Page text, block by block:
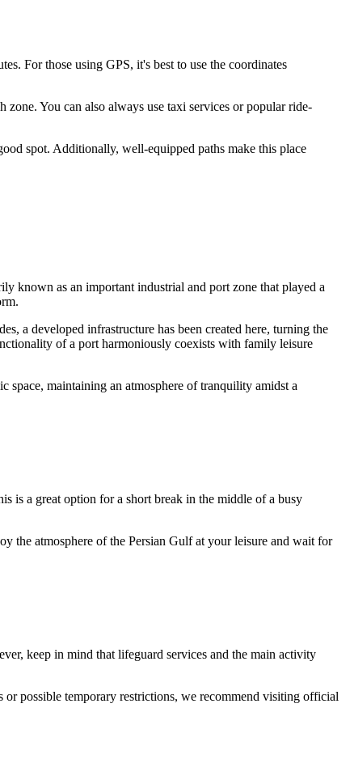
For those using GPS, it's best to use the coordinates
You can also always use taxi services or popular ride-
spot. Additionally, well-equipped paths make this place
known as an important industrial and port zone that played a
a developed infrastructure has been created here, turning the
of a port harmoniously coexists with family leisure
space, maintaining an atmosphere of tranquility amidst a
is a great option for a short break in the middle of a busy
the atmosphere of the Persian Gulf at your leisure and wait for
keep in mind that lifeguard services and the main activity
possible temporary restrictions, we recommend visiting official